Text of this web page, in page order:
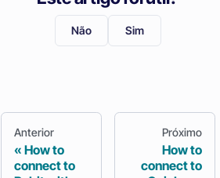
Não Sim
Anterior
How to
connect to
Próximo
How to
connect to